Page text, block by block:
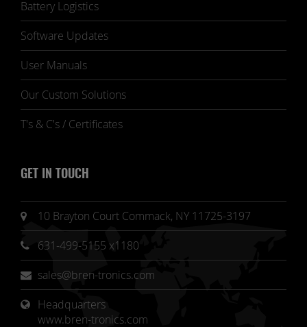
Battery Logistics
Software Updates
User Manuals
Our Custom Solutions
T's & C's / Certificates
GET IN TOUCH
10 Brayton Court Commack, NY 11725-3197
631-499-5155 x1180
sales@bren-tronics.com
Headquarters
www.bren-tronics.com